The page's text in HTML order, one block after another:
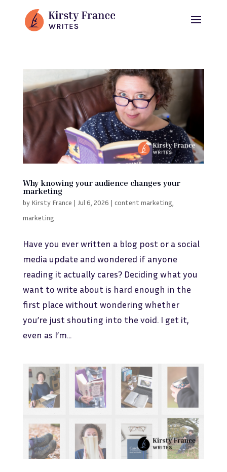
Why knowing your audience changes your
marketing
by Kirsty France | Jul 6, 2026 | content marketing,
marketing
Have you ever written a blog post or a social
media update and wondered if anyone
reading it actually cares? Deciding what you
want to write about is hard enough in the
first place without wondering whether
you’re just shouting into the void. I get it,
even as I’m...